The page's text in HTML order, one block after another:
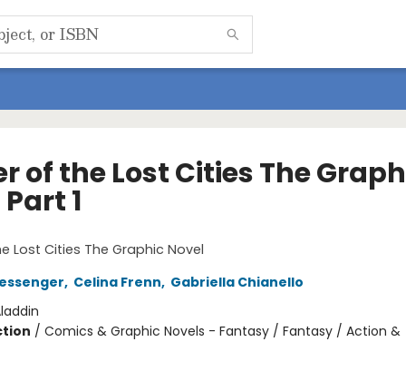
of the Lost Cities The
1
Lost Cities The Graphic Novel
, Celina Frenn, Gabriella Chianello
/ Comics & Graphic Novels - Fantasy / Fantasy / Action &